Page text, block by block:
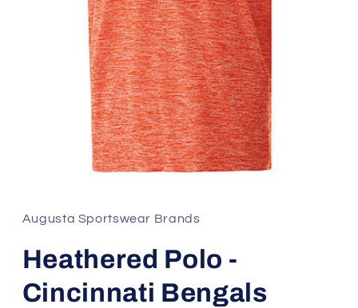
in
modal
Augusta Sportswear Brands
Heathered Polo -
Cincinnati Bengals